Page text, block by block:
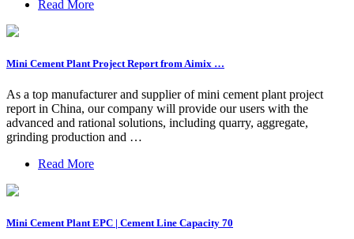
Read More
Mini Cement Plant Project Report from Aimix …
As a top manufacturer and supplier of mini cement plant project
report in China, our company will provide our users with the
advanced and rational solutions, including quarry, aggregate,
grinding production and …
Read More
Mini Cement Plant EPC | Cement Line Capacity 70